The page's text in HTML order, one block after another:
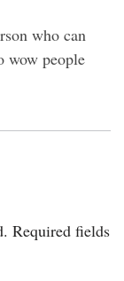
who can
wow people
Required fields